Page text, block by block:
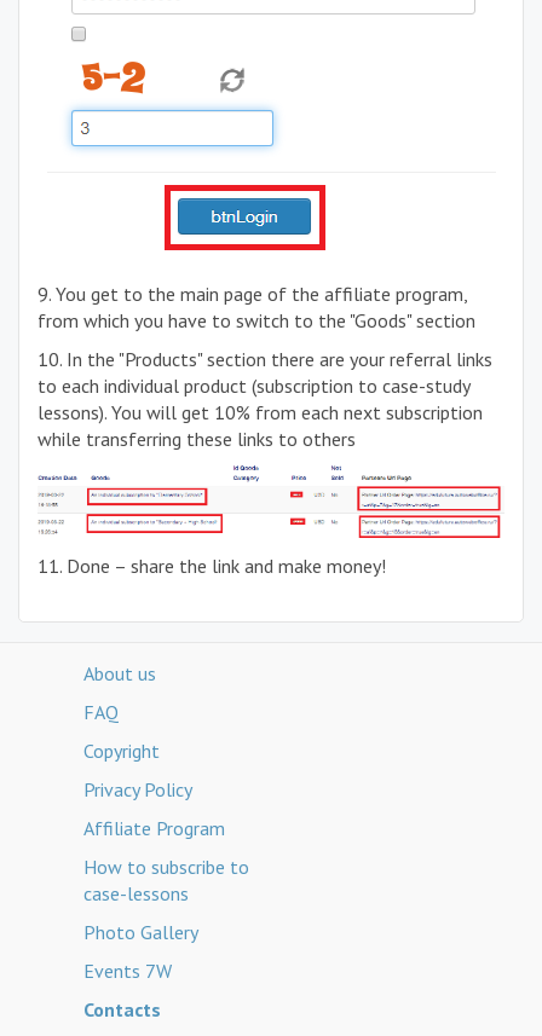
9. You get to the main page of the affiliate program,
from which you have to switch to the "Goods" section
10. In the "Products" section there are your referral links
to each individual product (subscription to case-study
lessons). You will get 10% from each next subscription
while transferring these links to others
11. Done – share the link and make money!
About us
FAQ
Copyright
Privacy Policy
Affiliate Program
How to subscribe to
case-lessons
Photo Gallery
Events 7W
Contacts